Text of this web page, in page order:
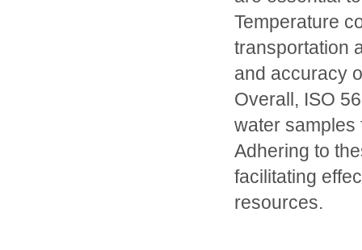
Temperature
transportation
and accuracy
Overall, ISO
water samples
Adhering to
facilitating
resources.